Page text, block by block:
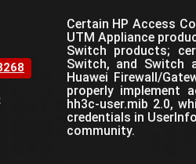
Certain HP Access
UTM Appliance
Switch products;
Switch, and Switch
Huawei Firewall/
properly implement
hh3c-user.mib 2.0,
credentials in
community.